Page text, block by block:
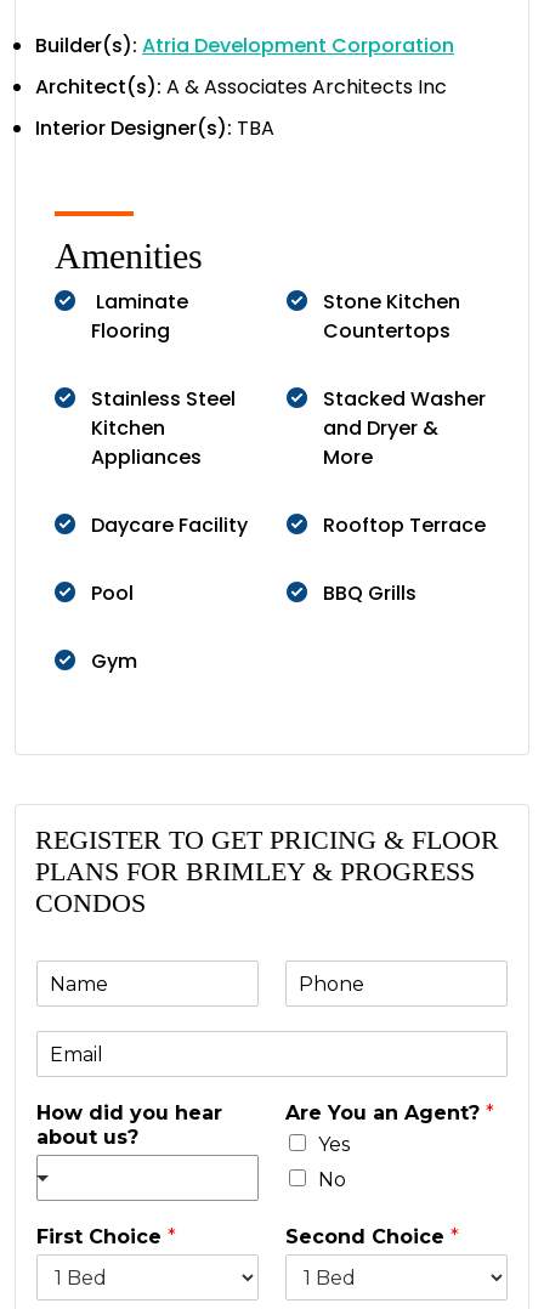
Builder(s): Atria Development Corporation
Architect(s): A & Associates Architects Inc
Interior Designer(s): TBA
Amenities
Laminate
Flooring
Stone Kitchen
Countertops
Stainless Steel
Kitchen
Appliances
Stacked Washer
and Dryer &
More
Daycare Facility Rooftop Terrace
Pool BBQ Grills
Gym
REGISTER TO GET PRICING & FLOOR
PLANS FOR BRIMLEY & PROGRESS
CONDOS
m
i
l
*
How did you hear
about us?
Are You an Agent? *
Yes
No
First Choice * Second Choice *